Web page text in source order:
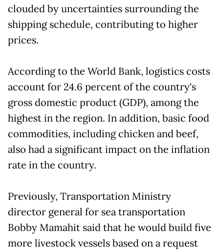
clouded by uncertainties surrounding the
shipping schedule, contributing to higher
prices.
According to the World Bank, logistics costs
account for 24.6 percent of the country's
gross domestic product (GDP), among the
highest in the region. In addition, basic food
commodities, including chicken and beef,
also had a significant impact on the inflation
rate in the country.
Previously, Transportation Ministry
director general for sea transportation
Bobby Mamahit said that he would build five
more livestock vessels based on a request